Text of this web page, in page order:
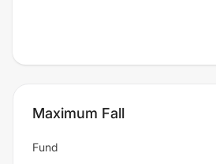
Maximum Fall
Fund